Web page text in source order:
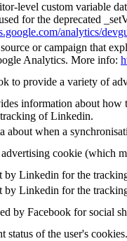
level custom variable
for the deprecated
analytics/
or campaign that
Analytics. More info:
to provide a variety of
information about how
of Linkedin.
about when a
cookie (which
by Linkedin for the
by Linkedin for the
by Facebook for social
status of the user's cookies.